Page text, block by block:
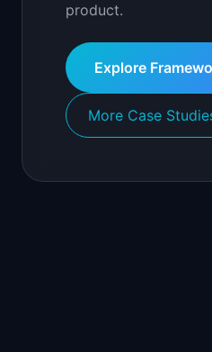
product.
Explore
More Case